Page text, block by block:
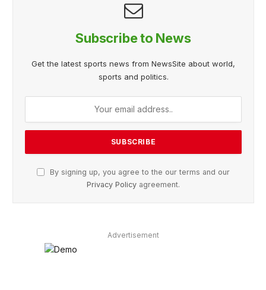
Subscribe to News
Get the latest sports news from NewsSite about world,
sports and politics.
By signing up, you agree to the our terms and our
Privacy Policy agreement.
Advertisement